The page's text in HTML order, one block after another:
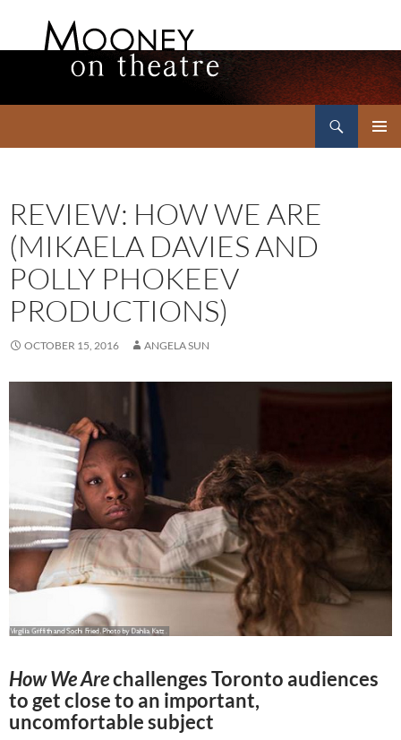
REVIEW: HOW WE ARE
(MIKAELA DAVIES AND
POLLY PHOKEEV
PRODUCTIONS)
OCTOBER 15, 2016 ANGELA SUN
How We Arechallenges Toronto audiences
to get close to an important,
uncomfortable subject